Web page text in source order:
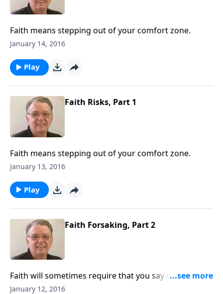
Faith means stepping out of your comfort zone.
January 14, 2016
Play
Faith Risks, Part 1
Faith means stepping out of your comfort zone.
January 13, 2016
Play
Faith Forsaking, Part 2
Faith will sometimes require that you say no to
certain things.
January 12, 2016